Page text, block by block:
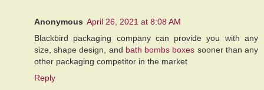
Anonymous April 26, 2021 at 8:08 AM
Blackbird packaging company can provide you with any
size, shape design, and bath bombs boxes sooner than any
other packaging competitor in the market
Reply